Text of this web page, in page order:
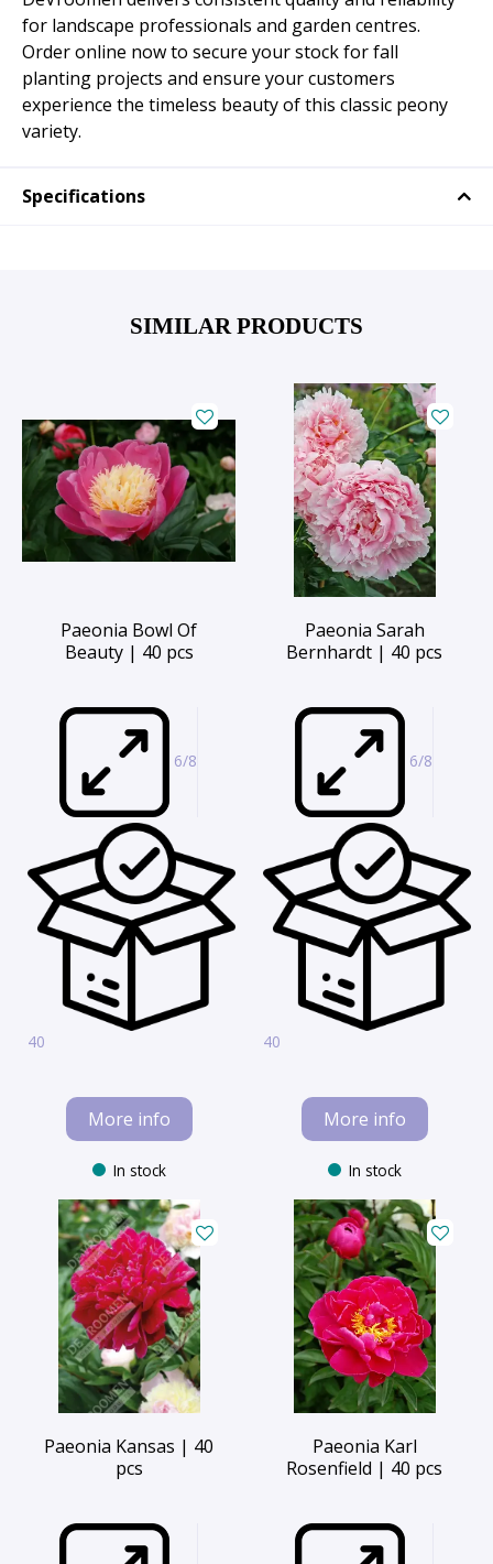
for landscape professionals and garden centres.
Order online now to secure your stock for fall
planting projects and ensure your customers
experience the timeless beauty of this classic peony
variety.
Specifications
SIMILAR PRODUCTS
Paeonia Bowl Of
Beauty | 40 pcs
6/8
40
More info
In stock
Paeonia Sarah
Bernhardt | 40 pcs
6/8
40
More info
In stock
Paeonia Kansas | 40
pcs
Paeonia Karl
Rosenfield | 40 pcs